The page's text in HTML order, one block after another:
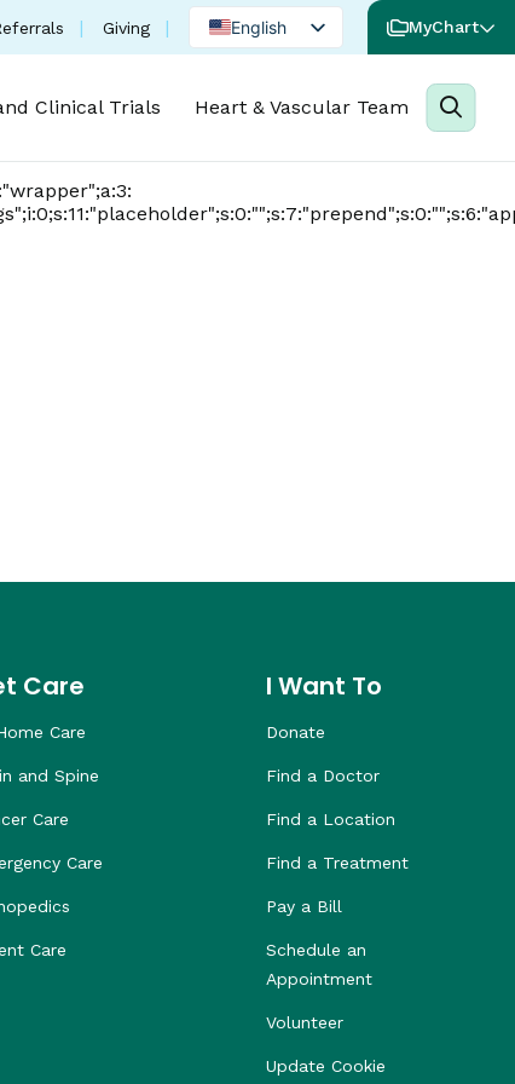
Giving(opens in a new tab)
English
Portuguese
MyChart
Clinical Trials Heart & Vascular Team
Care
Care
and Spine
Care
Care
Care
I Want To
Donate
Find a Doctor
Find a Location
Find a Treatment
Pay a Bill
Schedule an
Appointment
Volunteer
Update Cookie